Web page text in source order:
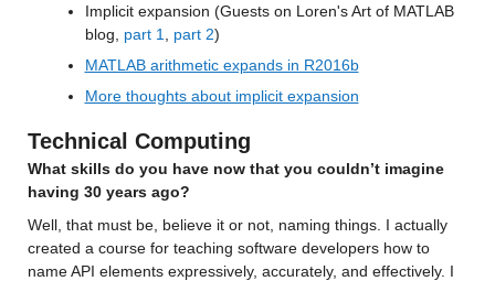
Implicit expansion (Guests on Loren's Art of MATLAB
blog,
part 1 part 2)
MATLAB arithmetic expands in R2016b
More thoughts about implicit expansion
Technical Computing
What skills do you have now that you couldn’t imagine
having 30 years ago?
Well, that must be, believe it or not, naming things. I actually
created a course for teaching software developers how to
name API elements expressively, accurately, and effectively. I